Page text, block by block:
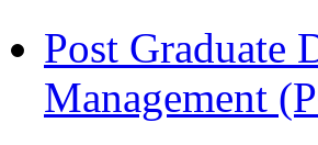
Post Graduate
Management